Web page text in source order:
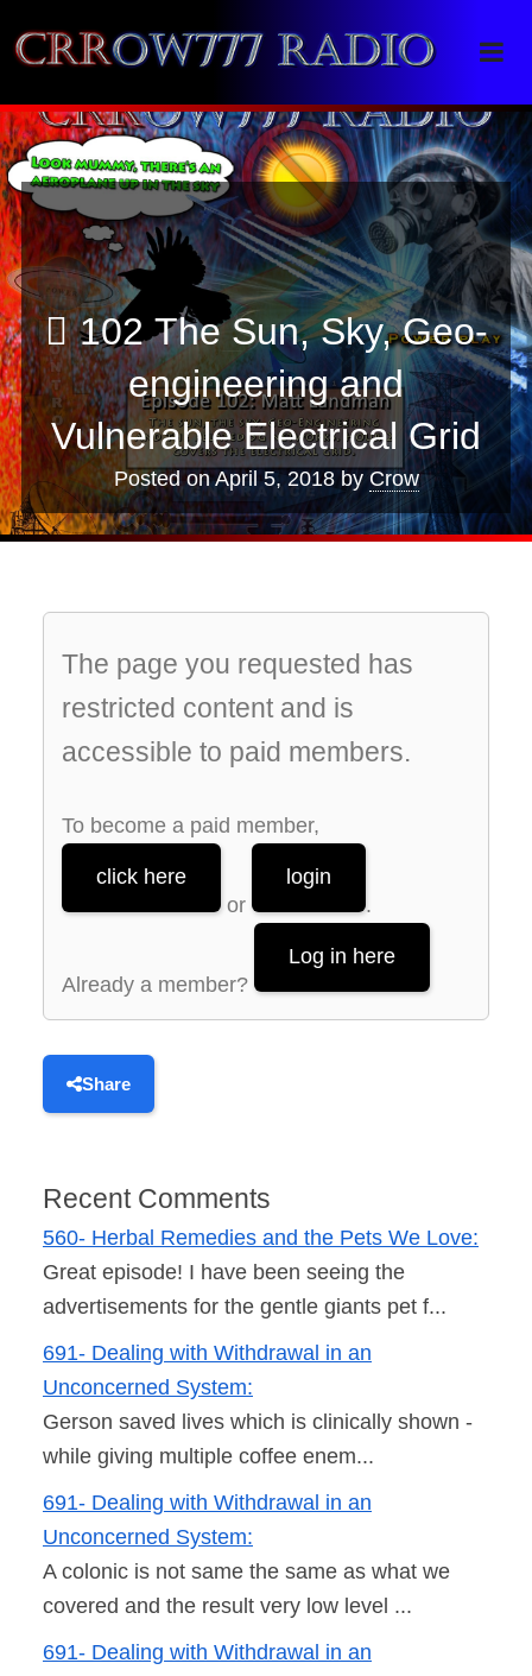
Crrow777 Radio
Belief is the enemy of knowing
102 The Sun, Sky, Geo-
engineering and
Vulnerable Electrical Grid
Posted onApril 5, 2018by Crow
The page you requested has
restricted content and is
accessible to paid members.
To become a paid member,
click here
or
login
.
Already a member?
Log in here
Share
Recent Comments
560- Herbal Remedies and the Pets We Love:
Great episode! I have been seeing the
advertisements for the gentle giants pet f...
691- Dealing with Withdrawal in an
Unconcerned System:
Gerson saved lives which is clinically shown -
while giving multiple coffee enem...
691- Dealing with Withdrawal in an
Unconcerned System:
A colonic is not same the same as what we
covered and the result very low level ...
691- Dealing with Withdrawal in an